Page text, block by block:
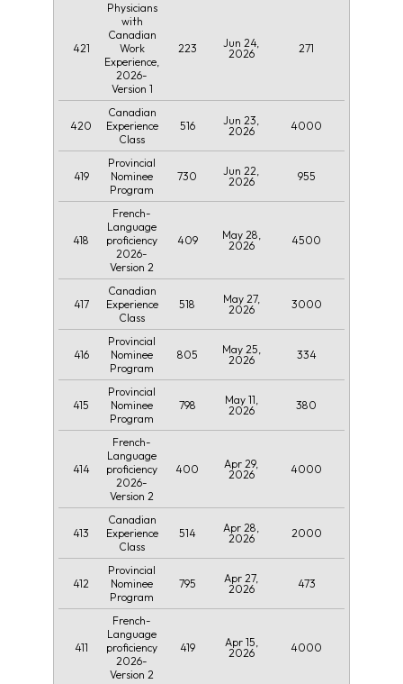
421
Physicians
with
Canadian
Work
Experience,
2026-
Version 1
223
Jun 24,
2026
271
420
Canadian
Experience
Class
516
Jun 23,
2026
4000
419
Provincial
Nominee
Program
730
Jun 22,
2026
955
418
French-
Language
proficiency
2026-
Version 2
409
May 28,
2026
4500
417
Canadian
Experience
Class
518
May 27,
2026
3000
416
Provincial
Nominee
Program
805
May 25,
2026
334
415
Provincial
Nominee
Program
798
May 11,
2026
380
414
French-
Language
proficiency
2026-
Version 2
400
Apr 29,
2026
4000
413
Canadian
Experience
Class
514
Apr 28,
2026
2000
412
Provincial
Nominee
Program
795
Apr 27,
2026
473
411
French-
Language
proficiency
2026-
Version 2
419
Apr 15,
2026
4000